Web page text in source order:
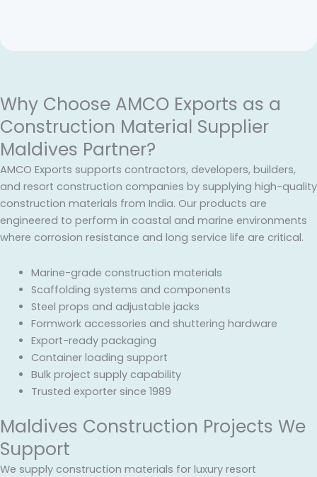
Why Choose AMCO Exports as a
Construction Material Supplier
Maldives Partner?
AMCO Exports supports contractors, developers, builders,
and resort construction companies by supplying high-quality
construction materials from India. Our products are
engineered to perform in coastal and marine environments
where corrosion resistance and long service life are critical.
Marine-grade construction materials
Scaffolding systems and components
Steel props and adjustable jacks
Formwork accessories and shuttering hardware
Export-ready packaging
Container loading support
Bulk project supply capability
Trusted exporter since 1989
Maldives Construction Projects We
Support
We supply construction materials for luxury resort